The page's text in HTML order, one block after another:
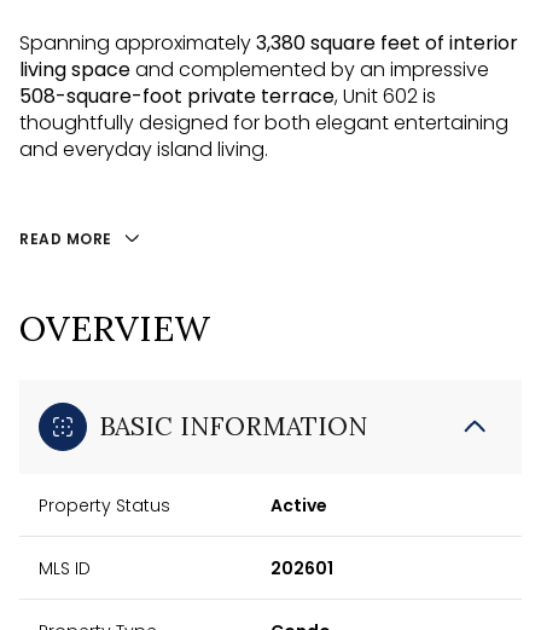
Spanning approximately3,380square feet of interior
living spaceand complemented by an impressive
508-square-foot private terrace, Unit 602 is
thoughtfully designed for both elegant entertaining
and everyday island living.
READ MORE
OVERVIEW
BASIC INFORMATION
Property Status Active
MLS ID 202601